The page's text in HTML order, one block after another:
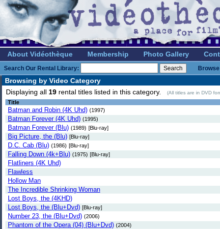
About Vidéothèque Membership Photo Gallery
Search Our Rental Library:
Browsing by Video Category
Displaying all 19 rental titles listed in this category. (All titles are in DVD
Title
Batman and Robin (4K Uhd) (1997)
Batman Forever (4K Uhd) (1995)
Batman Forever (Blu) (1989) [Blu-ray]
Big Picture, the (Blu) [Blu-ray]
D.C. Cab (Blu) (1986) [Blu-ray]
Falling Down (4k+Blu) (1975) [Blu-ray]
Flatliners (4K Uhd)
Flawless
Hollow Man
The Incredible Shrinking Woman
Lost Boys, the (4KHD)
Lost Boys, the (Blu+Dvd) [Blu-ray]
Number 23, the (Blu+Dvd) (2006)
Phantom of the Opera (04) (Blu+Dvd) (2004)